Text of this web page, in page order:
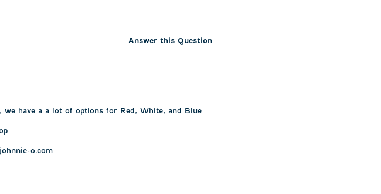
Answer this Question
have a a lot of options for Red, White, and Blue
o.com